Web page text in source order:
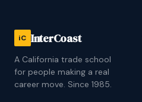
iC InterCoast
A California trade school
for people making a real
career move. Since 1985.